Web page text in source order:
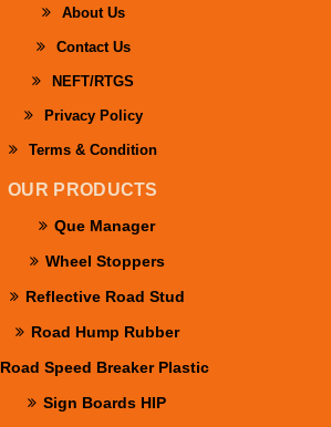
About Us
Contact Us
NEFT/RTGS
Privacy Policy
Terms & Condition
OUR PRODUCTS
Que Manager
Wheel Stoppers
Reflective Road Stud
Road Hump Rubber
Road Speed Breaker Plastic
Sign Boards HIP